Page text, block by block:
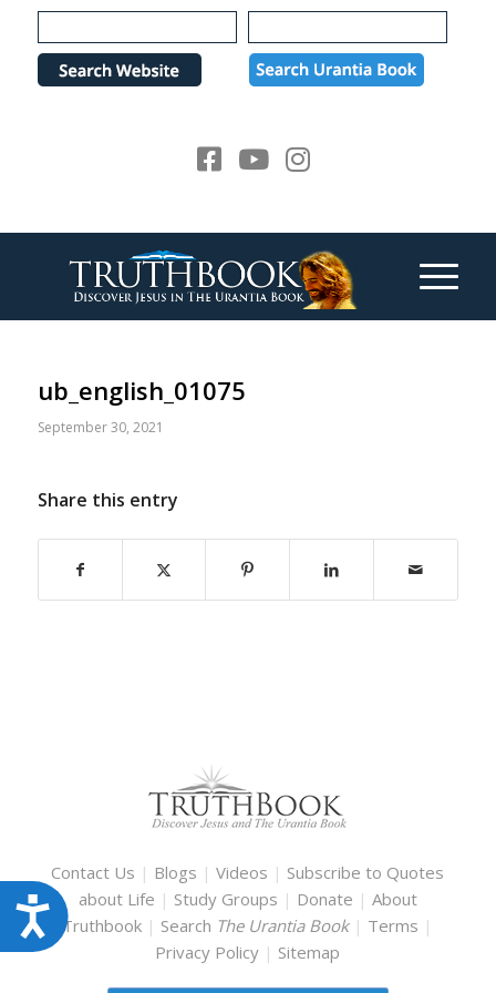
Please
note:
website
Accessibility
ub_english_01075
September 30, 2021
Share this entry
Contact Us | Blogs |Videos | Subscribe to Quotes
about Life | Study Groups | Donate | About
Truthbook | Search The Urantia Book | Terms |
Privacy Policy | Sitemap